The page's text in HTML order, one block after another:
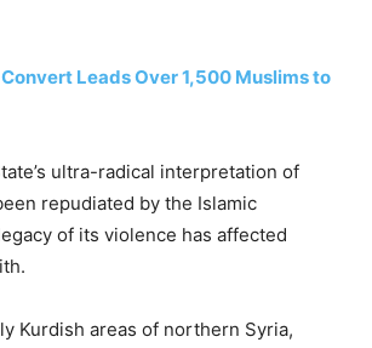
Leads Over 1,500 Muslims to
ultra-radical interpretation of
repudiated by the Islamic
of its violence has affected
Kurdish areas of northern Syria,